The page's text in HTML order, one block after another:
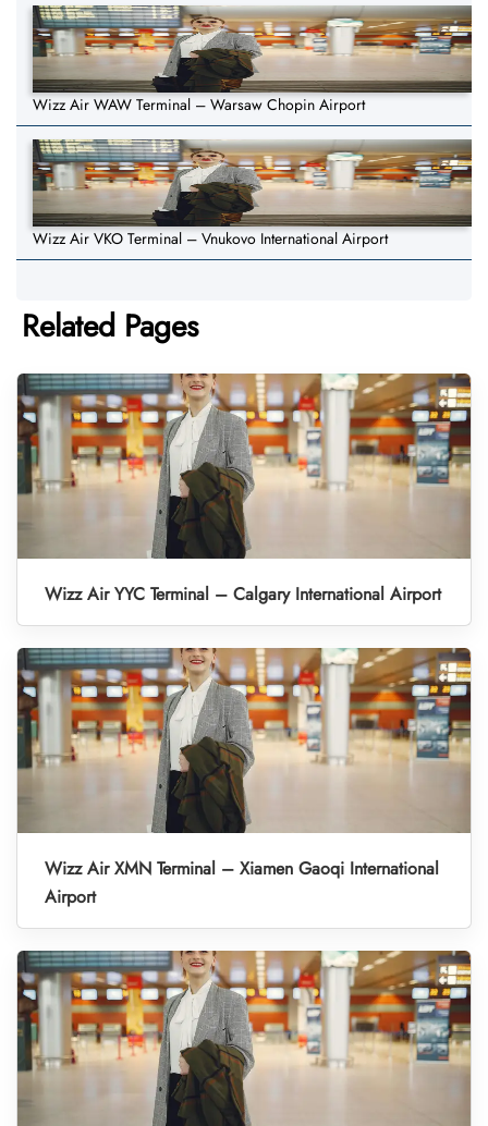
Wizz Air WAW Terminal – Warsaw Chopin Airport
Wizz Air VKO Terminal – Vnukovo International Airport
Related Pages
Wizz Air YYC Terminal – Calgary International Airport
Wizz Air XMN Terminal – Xiamen Gaoqi International
Airport